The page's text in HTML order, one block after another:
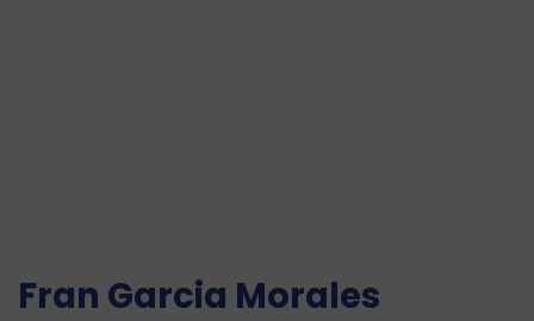
Fran Garcia Morales